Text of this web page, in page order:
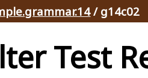
/ g14c02
Test